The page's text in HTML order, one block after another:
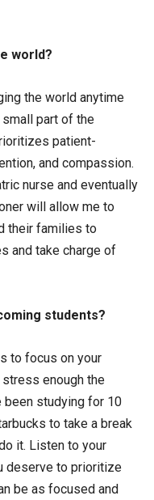
world?
the world anytime
small part of the
patient-
and compassion.
nurse and eventually
will allow me to
their families to
and take charge of
students?
to focus on your
enough the
been studying for 10
to take a break
it. Listen to your
deserve to prioritize
be as focused and